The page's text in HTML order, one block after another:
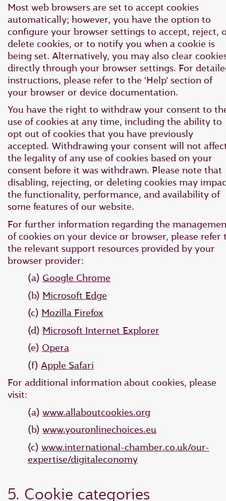
Most web browsers are set to accept cookies
automatically; however, you have the option to
configure your browser settings to accept, reject,
delete cookies, or to notify you when a cookie is
being set. Alternatively, you may also clear
directly through your browser settings. For
instructions, please refer to the ‘Help’ section of
your browser or device documentation.
You have the right to withdraw your consent to
use of cookies at any time, including the ability to
opt out of cookies that you have previously
accepted. Withdrawing your consent will not
the legality of any use of cookies based on your
consent before it was withdrawn. Please note that
disabling, rejecting, or deleting cookies may
the functionality, performance, and availability of
some features of our website.
For further information regarding the
of cookies on your device or browser, please refer
the relevant support resources provided by your
browser provider:
(a) Google Chrome
(b) Microsoft Edge
(c) Mozilla Firefox
(d) Microsoft Internet Explorer
(e) Opera
(f) Apple Safari
For additional information about cookies, please
visit:
(a) www.allaboutcookies.org
(b) www.youronlinechoices.eu
(c) www.international-chamber.co.uk/our-
expertise/digitaleconomy
5. Cookie categories